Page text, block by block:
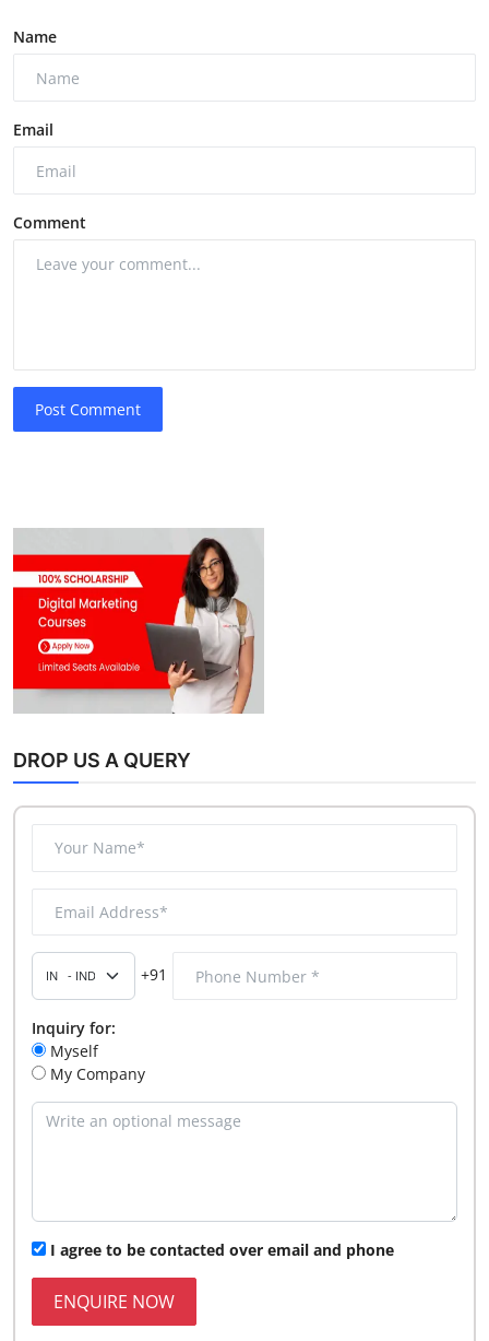
Name
Email
Comment
Post Comment
DROP US A QUERY
+91
Inquiry for:
Myself
My Company
I agree to be contacted over email and phone
ENQUIRE NOW